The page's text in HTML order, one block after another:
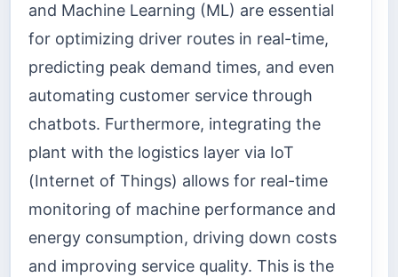
and Machine Learning (ML) are essential
for optimizing driver routes in real-time,
predicting peak demand times, and even
automating customer service through
chatbots. Furthermore, integrating the
plant with the logistics layer via IoT
(Internet of Things) allows for real-time
monitoring of machine performance and
energy consumption, driving down costs
and improving service quality. This is the